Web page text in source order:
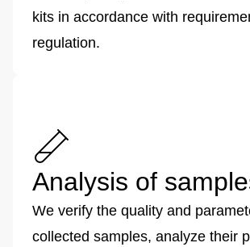
kits in accordance with
regulation.
Analysis of
We verify the quality and
collected samples, analyze their